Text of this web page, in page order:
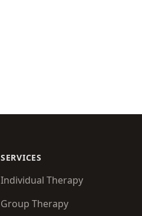
SERVICES
Individual Therapy
Group Therapy